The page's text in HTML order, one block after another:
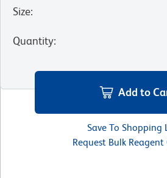
Size:
Quantity:
Add to
Save To Shopping
Request Bulk